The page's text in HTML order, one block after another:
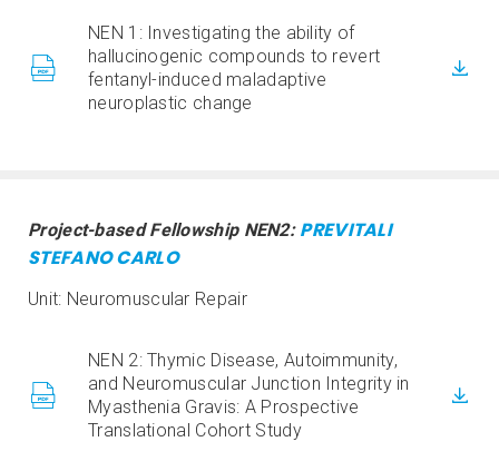
NEN 1: Investigating the ability of
hallucinogenic compounds to revert
fentanyl-induced maladaptive
neuroplastic change
Project-based Fellowship NEN2: PREVITALI
STEFANO CARLO
Unit: Neuromuscular Repair
NEN 2: Thymic Disease, Autoimmunity,
and Neuromuscular Junction Integrity in
Myasthenia Gravis: A Prospective
Translational Cohort Study